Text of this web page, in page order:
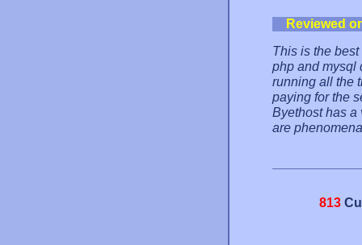
Reviewed
This is the
php and mysql
running all the
paying for the
Byethost has a
are
813